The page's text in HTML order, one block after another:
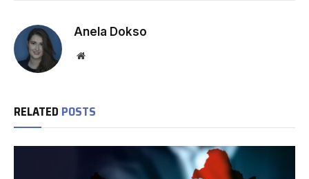
Anela Dokso
Website
RELATED POSTS